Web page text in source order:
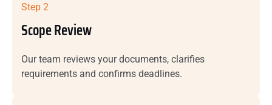
Step 2
Scope Review
Our team reviews your documents, clarifies
requirements and confirms deadlines.